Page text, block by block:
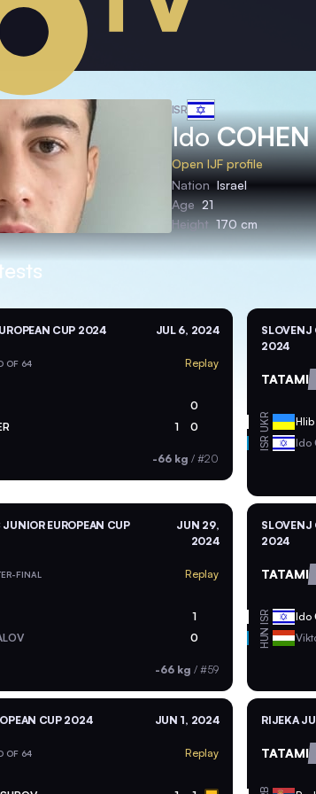
ISR
IdoCOHEN
Open IJF profile
Nation Israel
Age 21
Height 170 cm
CUP 2024 JUL 6, 2024
OF 64 Replay
0
1 0
-66 kg /#20
SLOVENJ
2024
TATAMI
UKR
ISR Ido
EUROPEAN CUP
JUN 29,
2024
FINAL Replay
1
0
-66 kg /#59
SLOVENJ
2024
TATAMI
ISR Ido
HUN
CUP 2024 JUN 1, 2024
OF 64 Replay
RIJEKA
TATAMI